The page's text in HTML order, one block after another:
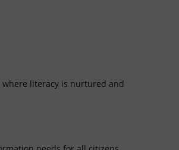
literacy is nurtured and